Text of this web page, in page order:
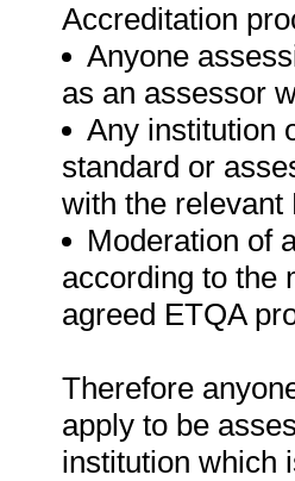
Accreditation
Anyone
as an assessor
Any institution
standard or
with the relevant
Moderation of
according to the
agreed ETQA
Therefore
apply to be
institution which